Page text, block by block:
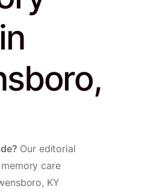
Our editorial
care
KY